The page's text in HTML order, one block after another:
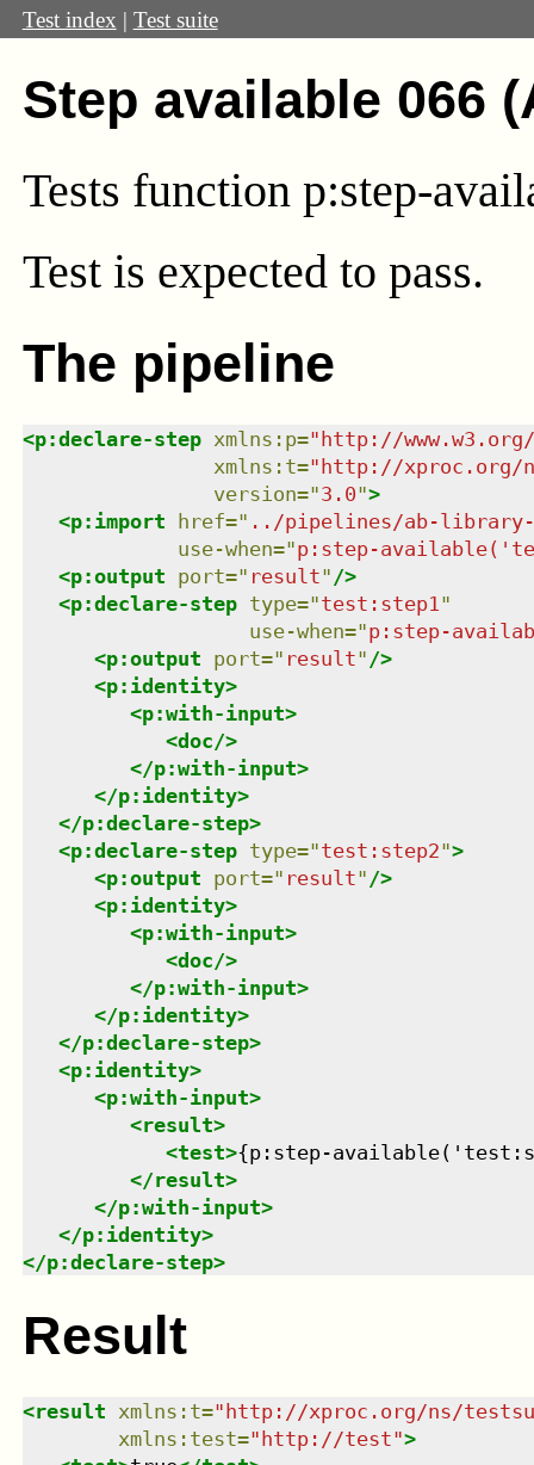
Test index | Test suite
Step available 066
Tests function p:step-
Test is expected to pass.
The pipeline
<p:declare-step xmlns : p="http://
xmlns : t="http://xproc.org/
version="3.0">
<p:import href=" ../pipelines/ab-library-
use-when="p:step-
<p:output port=" result" />
<p:declare-step type="test:step1 "
use-when="p:step-
<p:output port=" result" />
<p:identity>
<p:with-input>
<doc/>
</p:with-input>
</p:identity>
</p:declare-step>
<p:declare-step type="test:step2">
<p:output port=" result" />
<p:identity>
<p:with-input>
<doc/>
</p:with-input>
</p:identity>
</p:declare-step>
<p:identity>
<p:with-input>
<result>
<test>{p:step-
</result>
</p:with-input>
</p:identity>
</p:declare-step>
Result
<result xmlns : t=" http://xproc.org/ns/
xmlns : test=" http://test">